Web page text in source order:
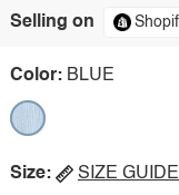
Selling on
Color: BLUE
Size: SIZE GUIDE